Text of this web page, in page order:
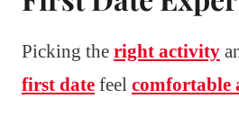
Picking the right activity
first date feel comfortable